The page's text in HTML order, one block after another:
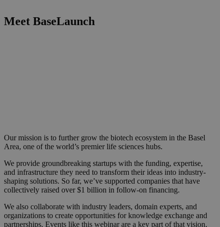
Meet BaseLaunch
Our mission is to further grow the biotech ecosystem in the Basel
Area, one of the world’s premier life sciences hubs.
We provide groundbreaking startups with the funding, expertise,
and infrastructure they need to transform their ideas into industry-
shaping solutions. So far, we’ve supported companies that have
collectively raised over $1 billion in follow-on financing.
We also collaborate with industry leaders, domain experts, and
organizations to create opportunities for knowledge exchange and
partnerships. Events like this webinar are a key part of that vision,